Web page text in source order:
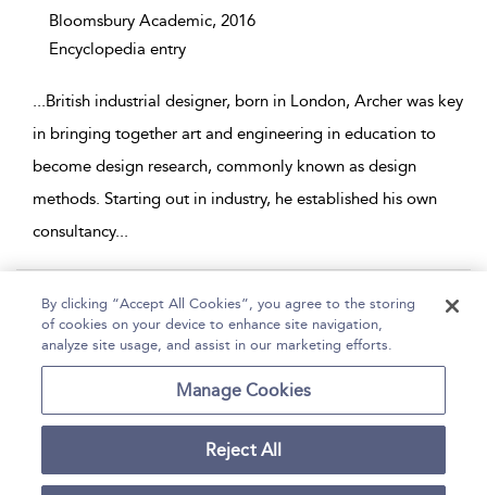
Bloomsbury Academic, 2016
Encyclopedia entry
...British industrial designer, born in London, Archer was key
in bringing together art and engineering in education to
become design research, commonly known as design
methods. Starting out in industry, he established his own
consultancy...
Page 1
1 - 2 of 2 results
Accessibility
Copyright Bloomsbury
Terms and Conditions
By clicking “Accept All Cookies”, you agree to the storing
of cookies on your device to enhance site navigation,
analyze site usage, and assist in our marketing efforts.
Manage Cookies
Reject All